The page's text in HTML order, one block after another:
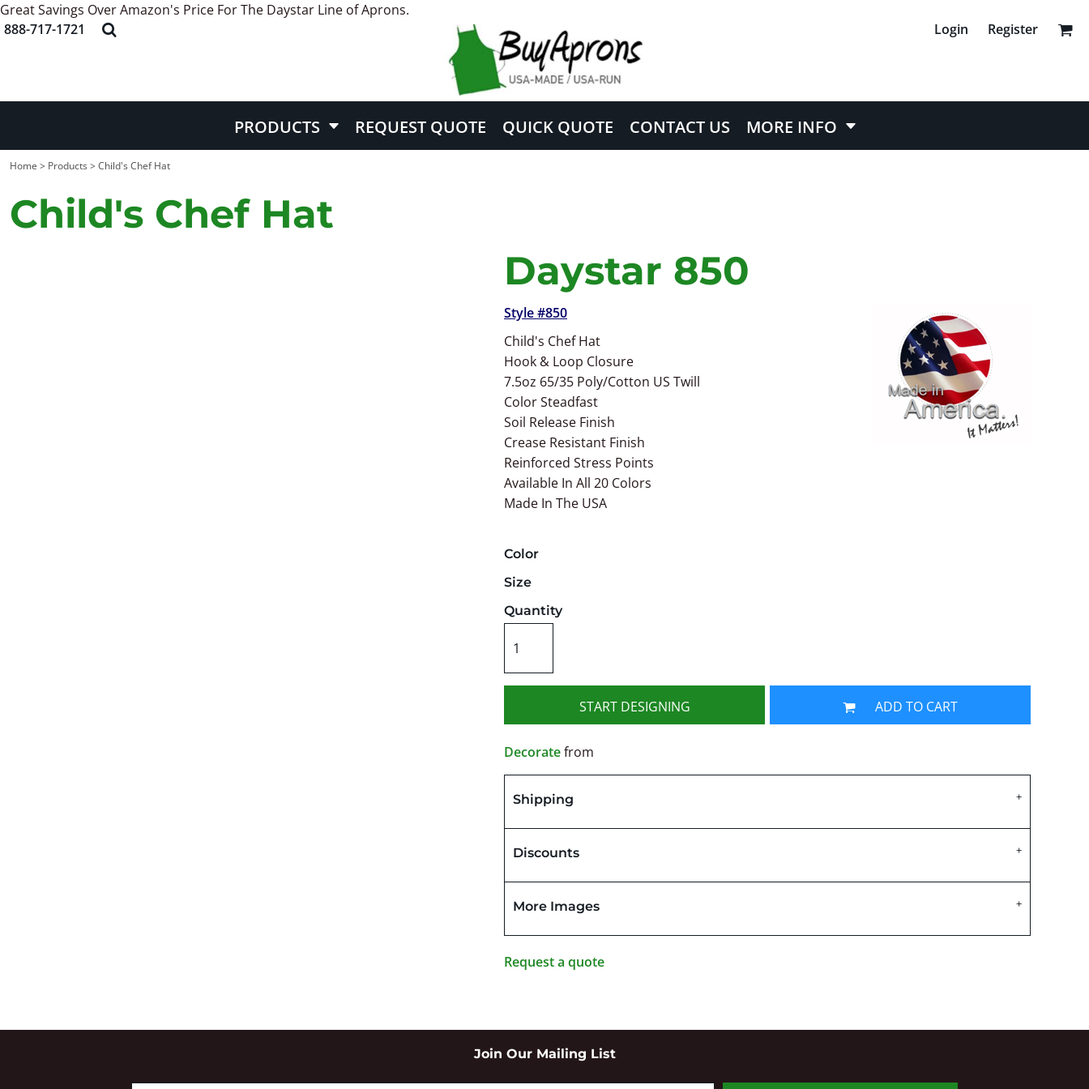
Great Savings Over Amazon's Price For The Daystar Line of Aprons.
888-717-1721
Login Register
PRODUCTS REQUEST QUOTE QUICK QUOTE CONTACT US MORE INFO
Home > Products > Child's Chef Hat
Child's Chef Hat
Daystar 850
Style #850
Child's Chef Hat
Hook & Loop Closure
7.5oz 65/35 Poly/Cotton US Twill
Color Steadfast
Soil Release Finish
Crease Resistant Finish
Reinforced Stress Points
Available In All 20 Colors
Made In The USA
Color
Size
Quantity
START DESIGNING ADD TO CART
Decoratefrom
Shipping
Discounts
More Images
Request a quote
Join Our Mailing List
PRODUCTS
MORE INFO
LOGIN
REGISTER
APRONS
ABOUT US